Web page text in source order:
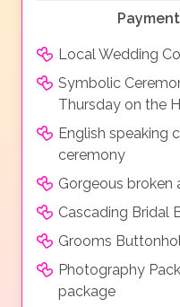
Local Wedding
Symbolic
Thursday on the
English speaking
ceremony
Gorgeous broken
Cascading Bridal
Grooms
Photography
package